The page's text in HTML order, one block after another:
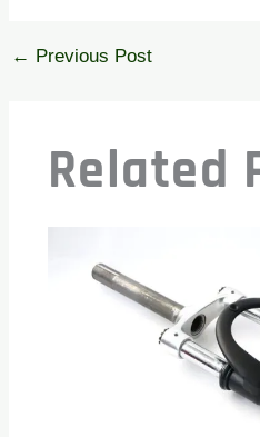
← Previous Post
Related